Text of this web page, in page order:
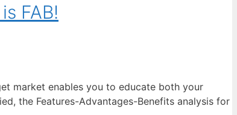
FAB!
market enables you to educate both your
the Features-Advantages-Benefits analysis for